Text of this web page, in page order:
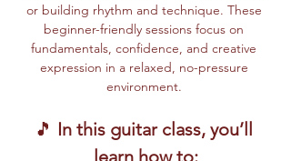
or building rhythm and technique. These
beginner-friendly sessions focus on
fundamentals, confidence, and creative
expression in a relaxed, no-pressure
environment.
🎵 In this guitar class, you’ll
learn how to: